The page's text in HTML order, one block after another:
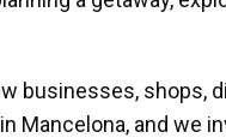
businesses, shops,
Mancelona, and we